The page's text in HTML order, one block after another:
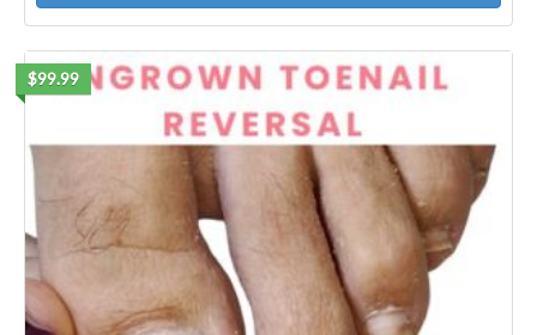
$99.99